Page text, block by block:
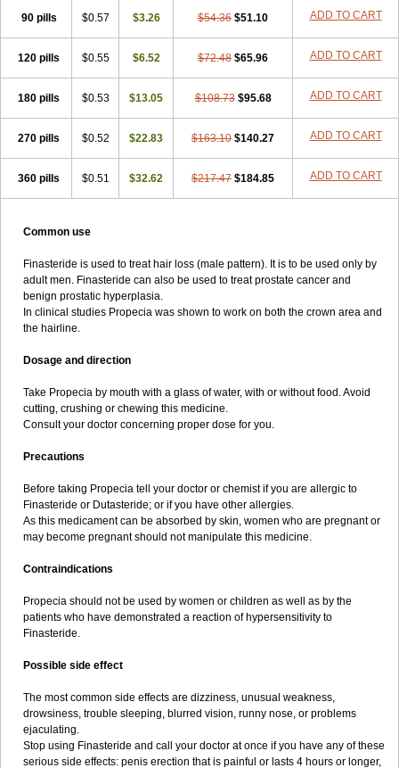
90 pills $0.57 $3.26 $54.36 $51.10 ADD TO CART
120 pills $0.55 $6.52 $72.48 $65.96 ADD TO CART
180 pills $0.53 $13.05 $108.73 $95.68 ADD TO CART
270 pills $0.52 $22.83 $163.10 $140.27 ADD TO CART
360 pills $0.51 $32.62 $217.47 $184.85 ADD TO CART
Common use
Finasteride is used to treat hair loss (male pattern). It is to be used only by
adult men. Finasteride can also be used to treat prostate cancer and
benign prostatic hyperplasia.
In clinical studies Propecia was shown to work on both the crown area and
the hairline.
Dosage and direction
Take Propecia by mouth with a glass of water, with or without food. Avoid
cutting, crushing or chewing this medicine.
Consult your doctor concerning proper dose for you.
Precautions
Before taking Propecia tell your doctor or chemist if you are allergic to
Finasteride or Dutasteride; or if you have other allergies.
As this medicament can be absorbed by skin, women who are pregnant or
may become pregnant should not manipulate this medicine.
Contraindications
Propecia should not be used by women or children as well as by the
patients who have demonstrated a reaction of hypersensitivity to
Finasteride.
Possible side effect
The most common side effects are dizziness, unusual weakness,
drowsiness, trouble sleeping, blurred vision, runny nose, or problems
ejaculating.
Stop using Finasteride and call your doctor at once if you have any of these
serious side effects: penis erection that is painful or lasts 4 hours or longer,